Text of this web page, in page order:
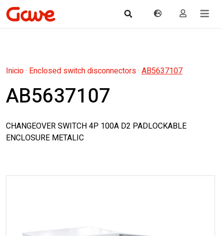
Inicio· Enclosed switch disconnectors· AB5637107
AB5637107
CHANGEOVER SWITCH 4P 100A D2 PADLOCKABLE
ENCLOSURE METALIC